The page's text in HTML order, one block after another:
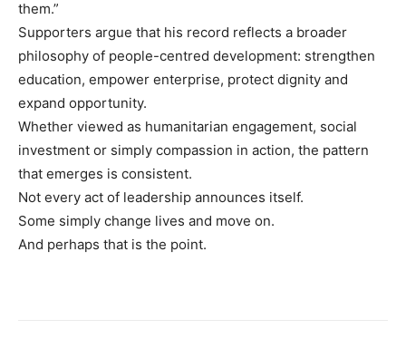
them.”
Supporters argue that his record reflects a broader
philosophy of people-centred development: strengthen
education, empower enterprise, protect dignity and
expand opportunity.
Whether viewed as humanitarian engagement, social
investment or simply compassion in action, the pattern
that emerges is consistent.
Not every act of leadership announces itself.
Some simply change lives and move on.
And perhaps that is the point.